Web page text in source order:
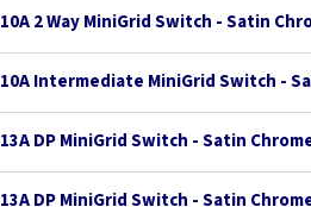
10A 2 Way MiniGrid Switch - Satin
10A Intermediate MiniGrid Switch -
13A DP MiniGrid Switch - Satin
13A DP MiniGrid Switch - Satin